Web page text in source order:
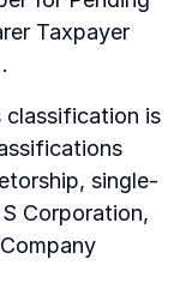
Taxpayer
classification is
single-
Corporation,